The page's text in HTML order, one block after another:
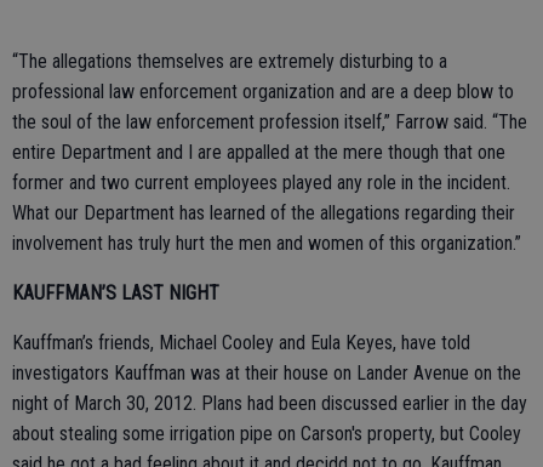
“The allegations themselves are extremely disturbing to a
professional law enforcement organization and are a deep blow to
the soul of the law enforcement profession itself,” Farrow said. “The
entire Department and I are appalled at the mere though that one
former and two current employees played any role in the incident.
What our Department has learned of the allegations regarding their
involvement has truly hurt the men and women of this organization.”
KAUFFMAN’S LAST NIGHT
Kauffman’s friends, Michael Cooley and Eula Keyes, have told
investigators Kauffman was at their house on Lander Avenue on the
night of March 30, 2012. Plans had been discussed earlier in the day
about stealing some irrigation pipe on Carson's property, but Cooley